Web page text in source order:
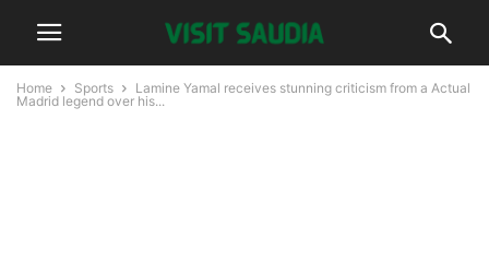
Home Sports
Lamine Yamal receives stunning criticism from a Actual
Madrid legend over his...